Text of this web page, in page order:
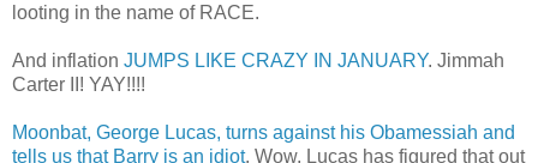
looting in the name of RACE.
And inflation JUMPS LIKE CRAZY IN JANUARY. Jimmah
Carter II! YAY!!!!
Moonbat, George Lucas, turns against his Obamessiah and
tells us that Barry is an idiot. Wow, Lucas has figured that out